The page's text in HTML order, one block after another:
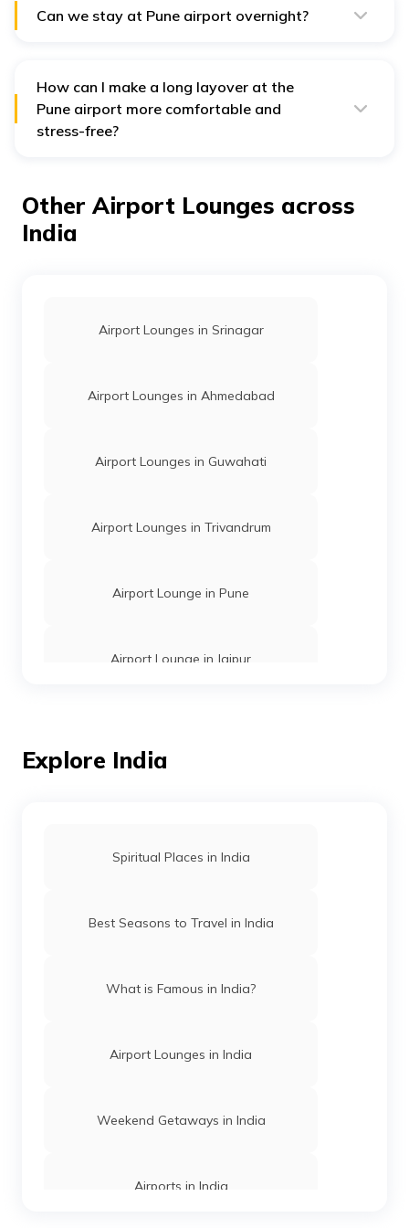
Can we stay at Pune airport overnight?
How can I make a long layover at the
Pune airport more comfortable and
stress-free?
like food, Wi-Fi, and quiet seating, while travel
insurance helps cover costs during flight delays or
disruptions, offering fixed compensation as per policy
terms.
Other Airport Lounges across
India
Airport Lounges in Srinagar
Airport Lounges in Ahmedabad
Airport Lounges in Guwahati
Airport Lounges in Trivandrum
Airport Lounge in Pune
Airport Lounge in Jaipur
Airport Lounges in Mumbai
Airport Lounges in Kolkata
Airport Lounges in Hyderabad
Airport Lounges in Lucknow
Airport Lounges in Chandigarh
Airport Lounges in Madurai
Explore India
Spiritual Places in India
Best Seasons to Travel in India
What is Famous in India?
Airport Lounges in India
Weekend Getaways in India
Airports in India